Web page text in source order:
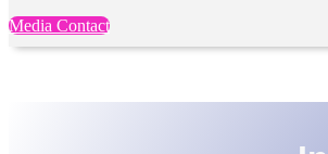
Media Contact